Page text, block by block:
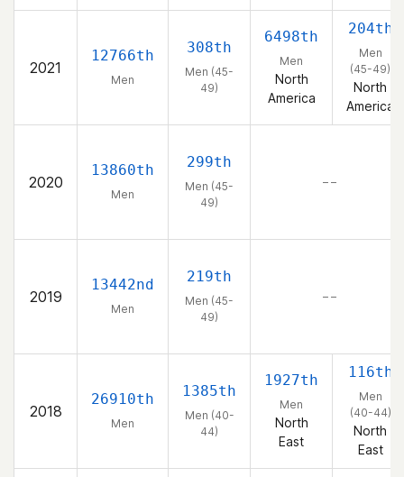
2021
12766th
Men
308th
Men (45-
49)
6498th
Men
North
America
204th
Men
(45-49)
North
America
2020
13860th
Men
299th
Men (45-
49)
– –
2019
13442nd
Men
219th
Men (45-
49)
– –
2018
26910th
Men
1385th
Men (40-
44)
1927th
Men
North
East
116th
Men
(40-44)
North
East